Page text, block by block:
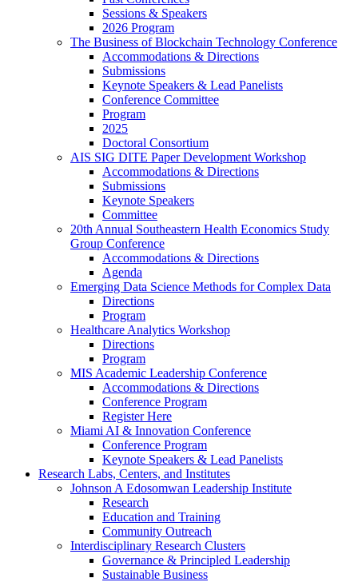
Sessions & Speakers
2026 Program
The Business of Blockchain Technology Conference
Accommodations & Directions
Submissions
Keynote Speakers & Lead Panelists
Conference Committee
Program
2025
Doctoral Consortium
AIS SIG DITE Paper Development Workshop
Accommodations & Directions
Submissions
Keynote Speakers
Committee
20th Annual Southeastern Health Economics Study
Group Conference
Accommodations & Directions
Agenda
Emerging Data Science Methods for Complex Data
Directions
Program
Healthcare Analytics Workshop
Directions
Program
MIS Academic Leadership Conference
Accommodations & Directions
Conference Program
Register Here
Miami AI & Innovation Conference
Conference Program
Keynote Speakers & Lead Panelists
Research Labs, Centers, and Institutes
Johnson A Edosomwan Leadership Institute
Research
Education and Training
Community Outreach
Interdisciplinary Research Clusters
Governance & Principled Leadership
Sustainable Business